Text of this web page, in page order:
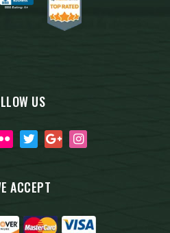
US
ACCEPT